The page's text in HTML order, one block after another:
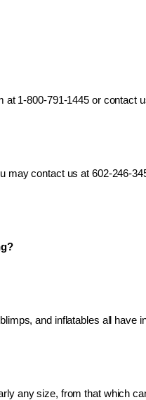
at 1-800-791-1445 or
may contact us at 602-246-
and inflatables all have
any size, from that which